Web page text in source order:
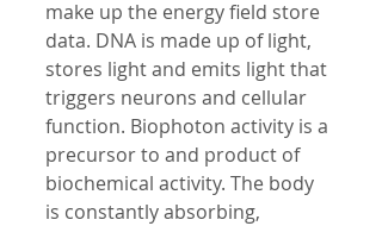
make up the energy field store
data. DNA is made up of light,
stores light and emits light that
triggers neurons and cellular
function. Biophoton activity is a
precursor to and product of
biochemical activity. The body
is constantly absorbing,